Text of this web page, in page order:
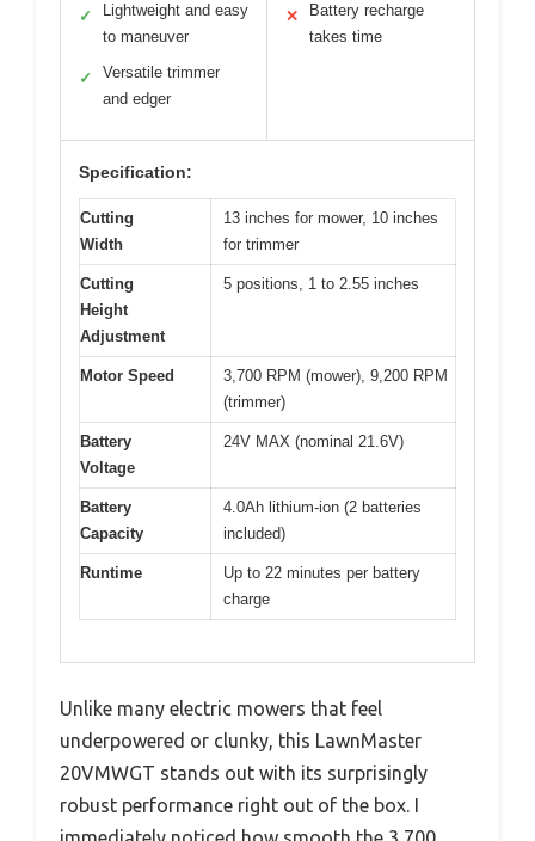
✓
Lightweight and easy
to maneuver
✓
Versatile trimmer
and edger
✕
Battery recharge
takes time
Specification:
Cutting
Width
13 inches for mower, 10 inches
for trimmer
Cutting
Height
Adjustment
5 positions, 1 to 2.55 inches
Motor Speed
3,700 RPM (mower), 9,200 RPM
(trimmer)
Battery
Voltage
24V MAX (nominal 21.6V)
Battery
Capacity
4.0Ah lithium-ion (2 batteries
included)
Runtime
Up to 22 minutes per battery
charge
Unlike many electric mowers that feel
underpowered or clunky, this LawnMaster
20VMWGT stands out with its surprisingly
robust performance right out of the box. I